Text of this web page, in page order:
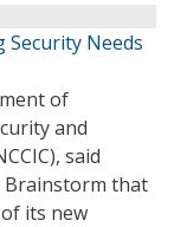
Security Needs
of
and
said
Brainstorm that
its new